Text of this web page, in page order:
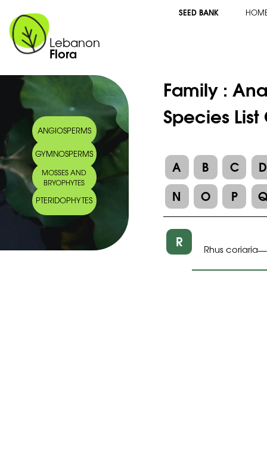
Lebanon
Flora
SEED BANK
ANGIOSPERMS
GYMNOSPERMS
MOSSES AND
BRYOPHYTES
PTERIDOPHYTES
Family :
Species List
A B C
D
N
O P
R Rhus coriaria—